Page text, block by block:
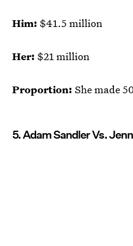
Him: $41.5 million
Her: $21 million
Proportion: She made
5. Adam Sandler Vs.